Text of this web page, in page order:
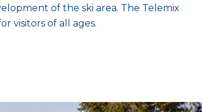
of the ski area. The Telemix
visitors of all ages.